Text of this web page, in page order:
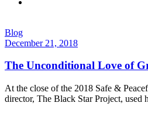
Blog
December 21, 2018
The Unconditional Love of
At the close of the 2018 Safe &
director, The Black Star Project, used